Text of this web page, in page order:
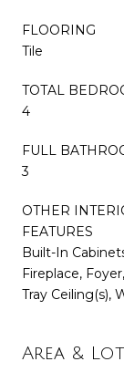
FLOORING
Tile
TOTAL
4
FULL
3
OTHER
FEATURES
Built-In
Fireplace,
Tray Ceiling(s),
Area & Lot